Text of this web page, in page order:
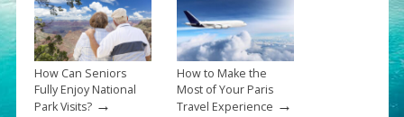
How Can Seniors
Fully Enjoy National
Park Visits?→
How to Make the
Most of Your Paris
Travel Experience →